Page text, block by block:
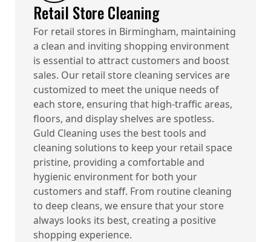
Retail Store Cleaning
For retail stores in Birmingham, maintaining
a clean and inviting shopping environment
is essential to attract customers and boost
sales. Our retail store cleaning services are
customized to meet the unique needs of
each store, ensuring that high-traffic areas,
floors, and display shelves are spotless.
Guld Cleaning uses the best tools and
cleaning solutions to keep your retail space
pristine, providing a comfortable and
hygienic environment for both your
customers and staff. From routine cleaning
to deep cleans, we ensure that your store
always looks its best, creating a positive
shopping experience.